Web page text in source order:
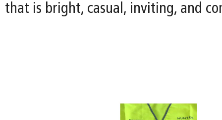
that is bright, casual, inviting, and